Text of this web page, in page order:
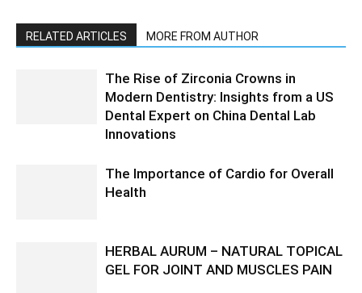
RELATED ARTICLES MORE FROM AUTHOR
The Rise of Zirconia Crowns in
Modern Dentistry: Insights from a US
Dental Expert on China Dental Lab
Innovations
The Importance of Cardio for Overall
Health
HERBAL AURUM – NATURAL TOPICAL
GEL FOR JOINT AND MUSCLES PAIN